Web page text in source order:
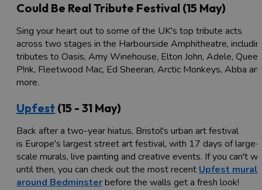
Could Be Real Tribute Festival (15 May)
Sing your heart out to some of the UK's top tribute acts
across two stages in the Harbourside Amphitheatre,
tributes to Oasis, Amy Winehouse, Elton John, Adele,
P!nk, Fleetwood Mac, Ed Sheeran, Arctic Monkeys, Abba
more.
Upfest (15 - 31 May)
Back after a two-year hiatus, Bristol's urban art festival
is Europe's largest street art festival, with 17 days of large-
scale murals, live painting and creative events. If you can't
until then, you can check out the most recentUpfest
around Bedminsterbefore the walls get a fresh look!